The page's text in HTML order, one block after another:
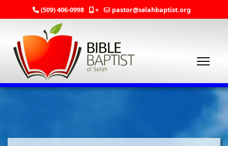
(509) 406-0998 + pastor@selahbaptist.org